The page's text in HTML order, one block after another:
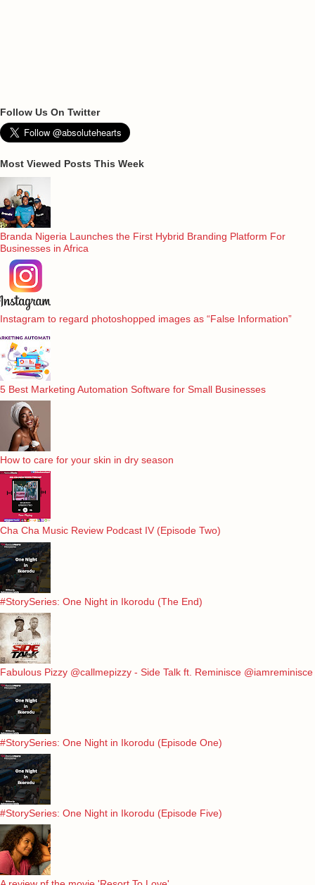
Follow Us On Twitter
Most Viewed Posts This Week
Branda Nigeria Launches the First Hybrid Branding Platform For
Businesses in Africa
Instagram to regard photoshopped images as “False Information”
5 Best Marketing Automation Software for Small Businesses
How to care for your skin in dry season
Cha Cha Music Review Podcast IV (Episode Two)
#StorySeries: One Night in Ikorodu (The End)
Fabulous Pizzy @callmepizzy - Side Talk ft. Reminisce @iamreminisce
#StorySeries: One Night in Ikorodu (Episode One)
#StorySeries: One Night in Ikorodu (Episode Five)